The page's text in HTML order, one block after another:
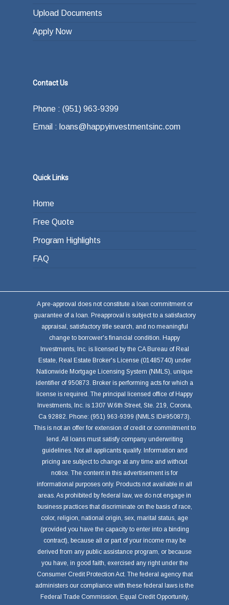
Upload Documents
Apply Now
Contact Us
Phone : (951) 963-9399
Email : loans@happyinvestmentsinc.com
Quick Links
Home
Free Quote
Program Highlights
FAQ
A pre-approval does not constitute a loan commitment or
guarantee of a loan. Preapproval is subject to a satisfactory
appraisal, satisfactory title search, and no meaningful
change to borrower's financial condition. Happy
Investments, Inc. is licensed by the CA Bureau of Real
Estate, Real Estate Broker's License (01485740) under
Nationwide Mortgage Licensing System (NMLS), unique
identifier of 950873. Broker is performing acts for which a
license is required. The principal licensed office of Happy
Investments, Inc. is 1307 W.6th Street, Ste. 219, Corona,
Ca 92882. Phone: (951) 963-9399 (NMLS ID#950873).
This is not an offer for extension of credit or commitment to
lend. All loans must satisfy company underwriting
guidelines. Not all applicants qualify. Information and
pricing are subject to change at any time and without
notice. The content in this advertisement is for
informational purposes only. Products not available in all
areas. As prohibited by federal law, we do not engage in
business practices that discriminate on the basis of race,
color, religion, national origin, sex, marital status, age
(provided you have the capacity to enter into a binding
contract), because all or part of your income may be
derived from any public assistance program, or because
you have, in good faith, exercised any right under the
Consumer Credit Protection Act. The federal agency that
administers our compliance with these federal laws is the
Federal Trade Commission, Equal Credit Opportunity,